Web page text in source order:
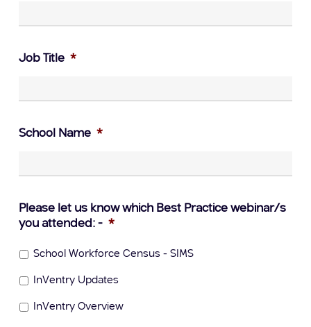
Job Title *
School Name *
Please let us know which Best Practice webinar/s
you attended: - *
School Workforce Census - SIMS
InVentry Updates
InVentry Overview